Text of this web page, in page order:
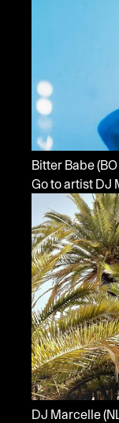
Bitter Babe
Go to artist DJ
DJ Marcelle